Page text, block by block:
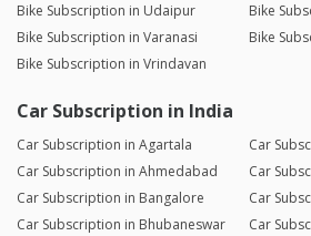
Bike Subscription in Udaipur
Bike
Bike Subscription in Varanasi
Bike
Bike Subscription in Vrindavan
Car Subscription in India
Car Subscription in Agartala
Car
Car Subscription in Ahmedabad
Car
Car Subscription in Bangalore
Car
Car Subscription in Bhubaneswar
Car